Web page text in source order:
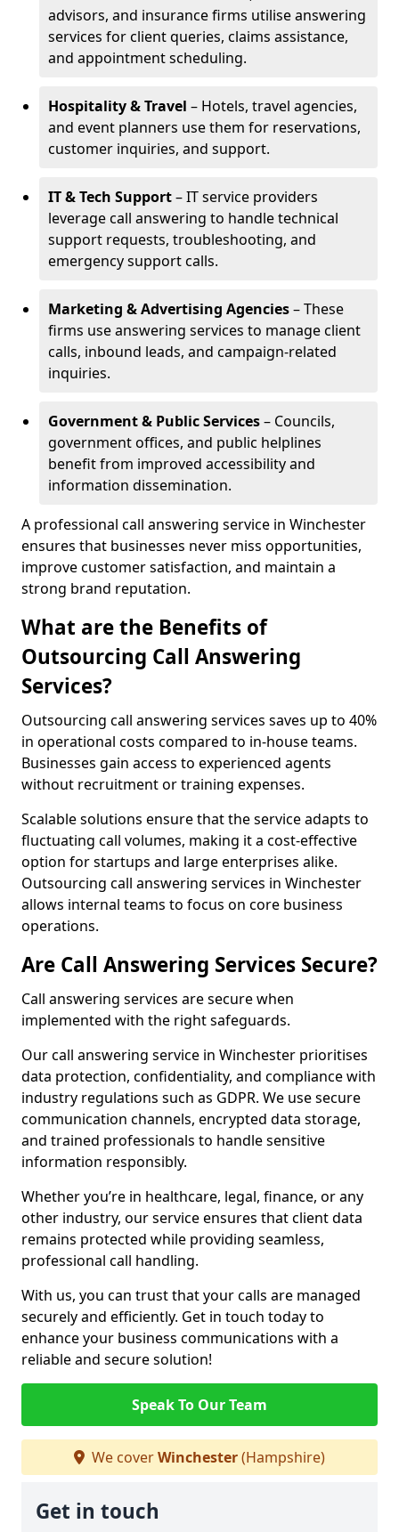
advisors, and insurance firms utilise answering
services for client queries, claims assistance,
and appointment scheduling.
Hospitality & Travel – Hotels, travel agencies,
and event planners use them for reservations,
customer inquiries, and support.
IT & Tech Support– IT service providers
leverage call answering to handle technical
support requests, troubleshooting, and
emergency support calls.
Marketing & Advertising Agencies– These
firms use answering services to manage client
calls, inbound leads, and campaign-related
inquiries.
Government & Public Services– Councils,
government offices, and public helplines
benefit from improved accessibility and
information dissemination.
A professional call answering service in Winchester
ensures that businesses never miss opportunities,
improve customer satisfaction, and maintain a
strong brand reputation.
What are the Benefits of
Outsourcing Call Answering
Services?
Outsourcing call answering services saves up to 40%
in operational costs compared to in-house teams.
Businesses gain access to experienced agents
without recruitment or training expenses.
Scalable solutions ensure that the service adapts to
fluctuating call volumes, making it a cost-effective
option for startups and large enterprises alike.
Outsourcing call answering services in Winchester
allows internal teams to focus on core business
operations.
Are Call Answering Services Secure?
Call answering services are secure when
implemented with the right safeguards.
Our call answering service in Winchester prioritises
data protection, confidentiality, and compliance with
industry regulations such as GDPR. We use secure
communication channels, encrypted data storage,
and trained professionals to handle sensitive
information responsibly.
Whether you’re in healthcare, legal, finance, or any
other industry, our service ensures that client data
remains protected while providing seamless,
professional call handling.
With us, you can trust that your calls are managed
securely and efficiently. Get in touch today to
enhance your business communications with a
reliable and secure solution!
Speak To Our Team
We coverWinchester(Hampshire)
Get in touch